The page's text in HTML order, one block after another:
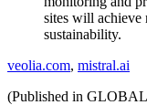
sites will achieve
sustainability.
veolia.com, mistral.ai
(Published in